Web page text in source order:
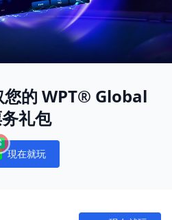
您的 WPT® Global
礼包
現在就玩